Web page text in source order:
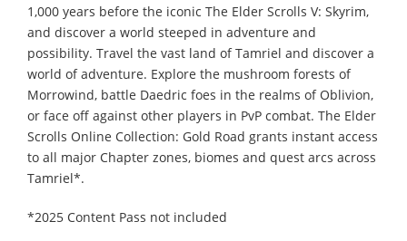
1,000 years before the iconic The Elder Scrolls V: Skyrim,
and discover a world steeped in adventure and
possibility. Travel the vast land of Tamriel and discover a
world of adventure. Explore the mushroom forests of
Morrowind, battle Daedric foes in the realms of Oblivion,
or face off against other players in PvP combat. The Elder
Scrolls Online Collection: Gold Road grants instant access
to all major Chapter zones, biomes and quest arcs across
Tamriel*.
*2025 Content Pass not included